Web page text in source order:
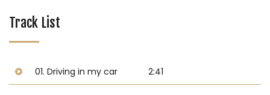
Track List
01. Driving in my car 2:41